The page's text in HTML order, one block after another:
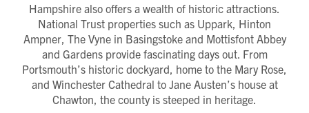
Hampshire also offers a wealth of historic attractions.
National Trust properties such as Uppark, Hinton
Ampner, The Vyne in Basingstoke and Mottisfont Abbey
and Gardens provide fascinating days out. From
Portsmouth’s historic dockyard, home to the Mary Rose,
and Winchester Cathedral to Jane Austen’s house at
Chawton, the county is steeped in heritage.
Please complete your details below and we'll
get a magazine out to you in the post: